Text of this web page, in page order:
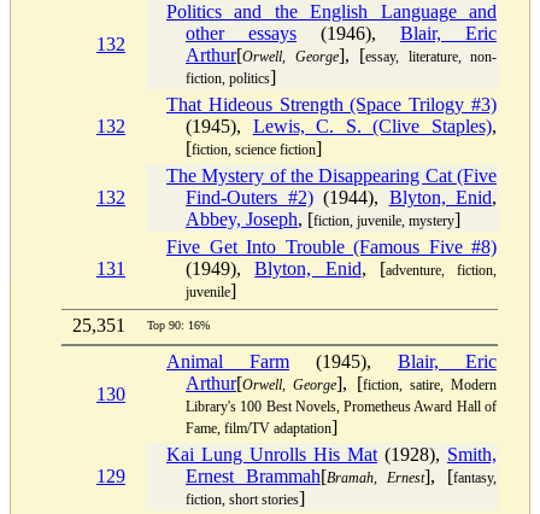
132
Politics and the English Language and
other essays (1946), Blair, Eric
Arthur[Orwell, George], [essay, literature, non-
fiction, politics]
132
That Hideous Strength (Space Trilogy #3)
(1945), Lewis, C. S. (Clive Staples),
[fiction, science fiction]
132
The Mystery of the Disappearing Cat (Five
Find-Outers #2)(1944), Blyton, Enid,
Abbey, Joseph, [fiction, juvenile, mystery]
131
Five Get Into Trouble (Famous Five #8)
(1949),Blyton, Enid, [adventure, fiction,
juvenile]
25,351
Top 90: 16%
130
Animal Farm (1945), Blair, Eric
Arthur[Orwell, George], [fiction, satire, Modern
Library's 100 Best Novels, Prometheus Award Hall of
Fame, film/TV adaptation]
129
Kai Lung Unrolls His Mat (1928), Smith,
Ernest Brammah[Bramah, Ernest], [fantasy,
fiction, short stories]